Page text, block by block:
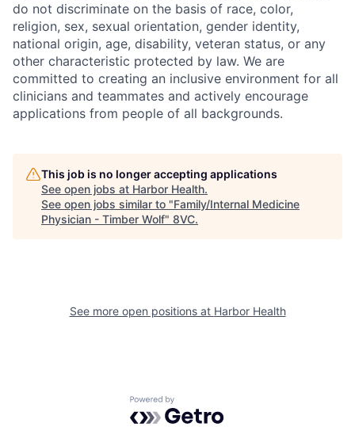
do not discriminate on the basis of race, color,
religion, sex, sexual orientation, gender identity,
national origin, age, disability, veteran status, or any
other characteristic protected by law. We are
committed to creating an inclusive environment for all
clinicians and teammates and actively encourage
applications from people of all backgrounds.
This job is no longer accepting applications
See open jobs at Harbor Health.
See open jobs similar to "Family/Internal Medicine
Physician - Timber Wolf" 8VC.
See more open positions at Harbor Health
Powered by Getro.com